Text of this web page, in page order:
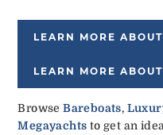
LEARN MORE
LEARN MORE
BrowseBareboats,
Megayachts to get an